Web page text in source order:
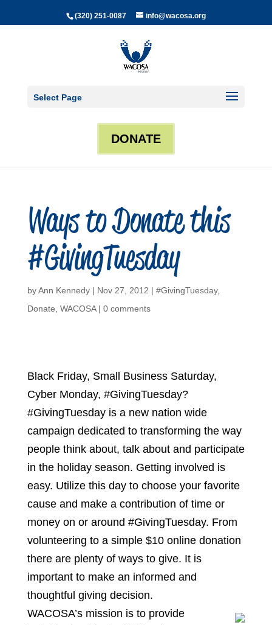
(320) 251-0087 info@wacosa.org
Select Page
DONATE
Ways to Donate this
#GivingTuesday
byAnn Kennedy| Nov 27, 2012 | #GivingTuesday,
Donate WACOSA| 0 comments
Black Friday, Small Business Saturday,
Cyber Monday, #GivingTuesday?
#GivingTuesday is a new nation wide
campaign dedicated to transforming the way
people think about, talk about and participate
in the holiday season. Getting involved is
easy. Utilize this day to choose your favorite
cause and make a contribution of time or
money on or around #GivingTuesday. From
volunteering to a simple $10 online donation
there are plenty of ways to give. It is
important to make an informed and
thoughtful giving decision.
WACOSA’s mission is to provide